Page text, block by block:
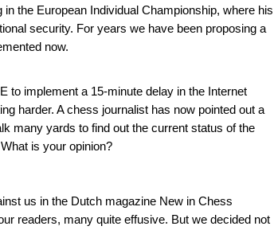
the European Individual Championship, where his
security. For years we have been proposing a
now.
to implement a 15-minute delay in the Internet
harder. A chess journalist has now pointed out a
many yards to find out the current status of the
is your opinion?
us in the Dutch magazine New in Chess
readers, many quite effusive. But we decided not